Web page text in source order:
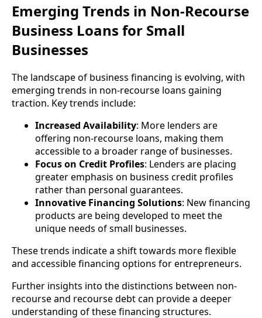
Emerging Trends in Non-Recourse
Business Loans for Small
Businesses
The landscape of business financing is evolving, with
emerging trends in non-recourse loans gaining
traction. Key trends include:
Increased Availability: More lenders are
offering non-recourse loans, making them
accessible to a broader range of businesses.
Focus on Credit Profiles: Lenders are placing
greater emphasis on business credit profiles
rather than personal guarantees.
Innovative Financing Solutions: New financing
products are being developed to meet the
unique needs of small businesses.
These trends indicate a shift towards more flexible
and accessible financing options for entrepreneurs.
Further insights into the distinctions between non-
recourse and recourse debt can provide a deeper
understanding of these financing structures.